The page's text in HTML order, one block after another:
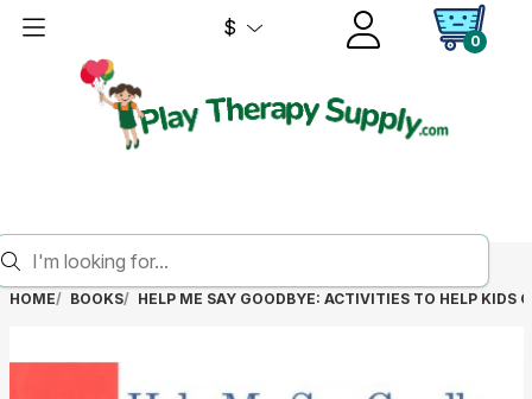
$
0
HOME BOOKS HELP ME SAY GOODBYE: ACTIVITIES TO HELP KIDS